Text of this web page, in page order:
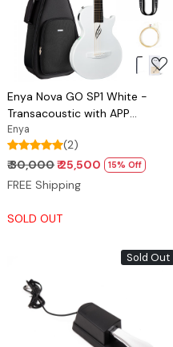
Loading...
Enya Nova GO SP1 White -
Transacoustic with APP
connectivity
Enya
(2)
₹ 30,000₹ 25,500 15% Off
FREE Shipping
SOLD OUT
Sold Out
Loading...